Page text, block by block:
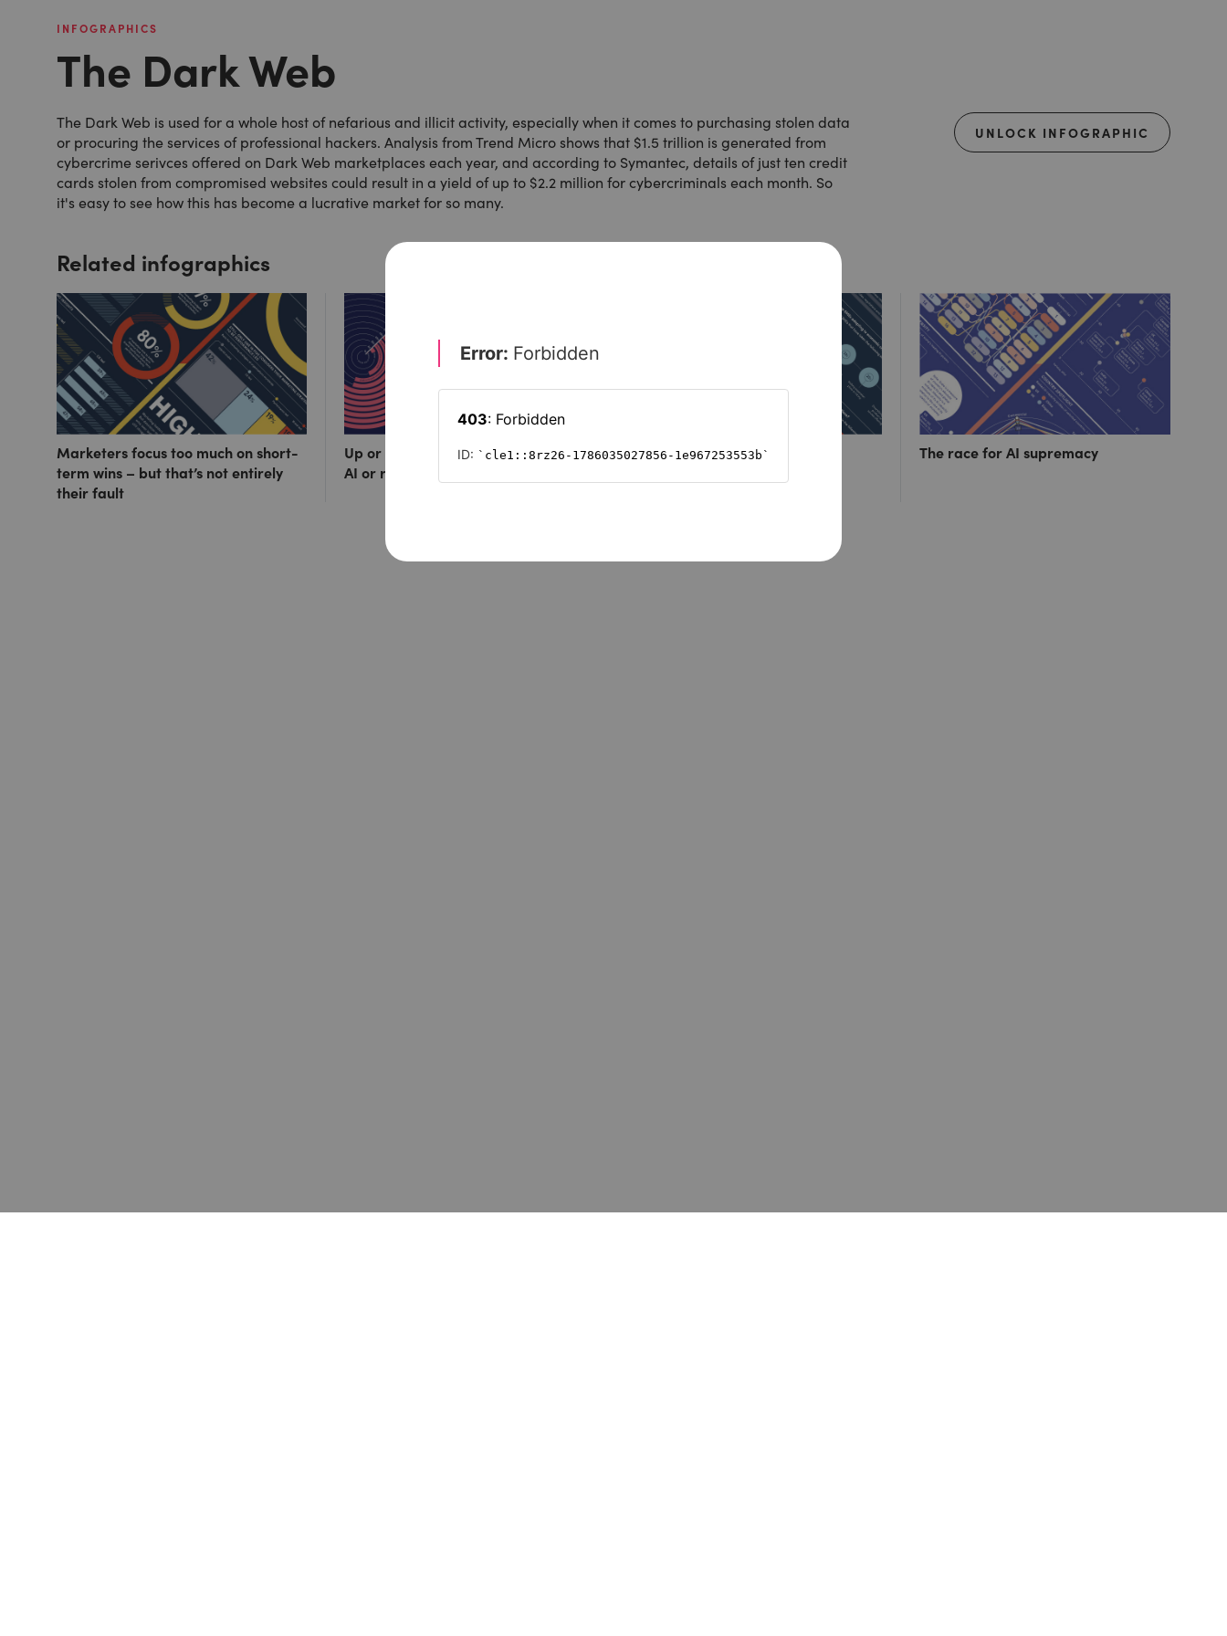
INFOGRAPHICS
The Dark Web
The Dark Web is used for a whole host of nefarious and illicit activity, especially when it comes to purchasing stolen data
or procuring the services of professional hackers. Analysis from Trend Micro shows that $1.5 trillion is generated from
cybercrime serivces offered on Dark Web marketplaces each year, and according to Symantec, details of just ten credit
cards stolen from compromised websites could result in a yield of up to $2.2 million for cybercriminals each month. So
it's easy to see how this has become a lucrative market for so many.
UNLOCK INFOGRAPHIC
Related infographics
Marketers focus too much on short-
term wins – but that’s not entirely
their fault
Up or out: marketers must upskill for
AI or risk redundancy
Could cost pressures wipe out 1
The race for AI supremacy